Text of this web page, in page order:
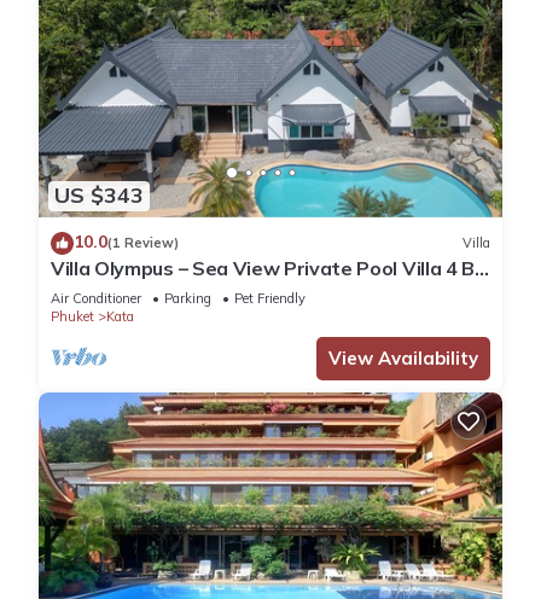
US $343
10.0(1 Review) Villa
Villa Olympus – Sea View Private Pool Villa 4 BR
Near Kata Beach
Air Conditioner Parking
Pet Friendly
Phuket
Kata
View Availability